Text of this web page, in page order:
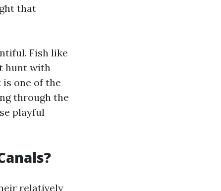
that
Fish like
hunt with
one of the
through the
playful
relatively